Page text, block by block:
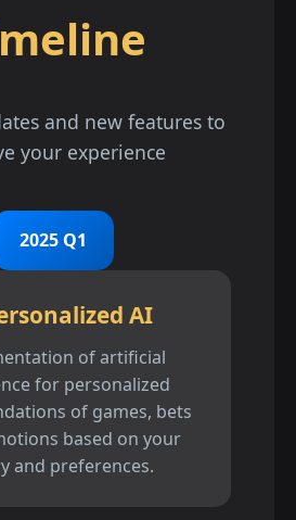
and new features to
your experience
2025 Q1
AI
of artificial
for personalized
of games, bets
based on your
and preferences.